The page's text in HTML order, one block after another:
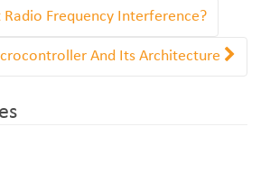
Radio Frequency Interference?
And Its Architecture